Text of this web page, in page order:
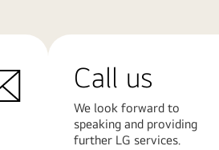
Call us
We look forward to
speaking and providing
further LG services.